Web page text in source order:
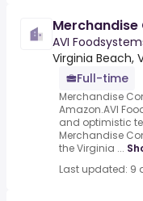
AVI
Virginia Beach,
Full-time
Merchandise
Amazon.AVI
and optimistic
Merchandise
the Virginia ...
Last updated: 9